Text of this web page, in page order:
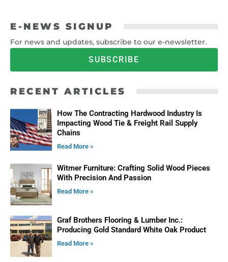
E-NEWS SIGNUP
For news and updates, subscribe to our e-newsletter.
SUBSCRIBE
RECENT ARTICLES
How The Contracting Hardwood Industry Is
Impacting Wood Tie & Freight Rail Supply
Chains
Read More »
Witmer Furniture: Crafting Solid Wood Pieces
With Precision And Passion
Read More »
Graf Brothers Flooring & Lumber Inc.:
Producing Gold Standard White Oak Product
Read More »